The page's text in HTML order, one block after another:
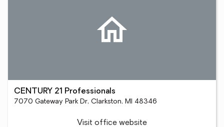
CENTURY 21 Professionals
7070 Gateway Park Dr, Clarkston, MI 48346
Visit office website